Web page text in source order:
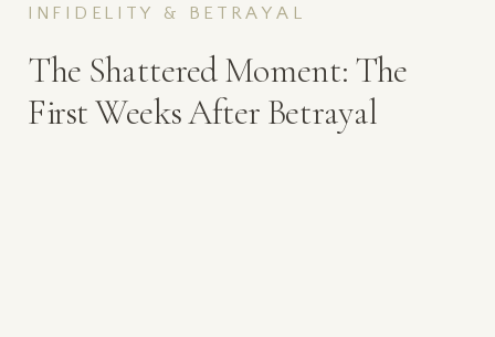
The Shattered Moment: The
First Weeks After Betrayal
INFIDELITY & BETRAYAL